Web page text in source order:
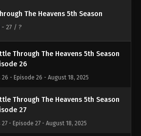
The Heavens 5th Season
- 27 / ?
25
25 - Episode 25 - August 18, 2025
Through The Heavens 5th Season
26
26 - Episode 26 - August 18, 2025
Through The Heavens 5th Season
27
27 - Episode 27 - August 18, 2025